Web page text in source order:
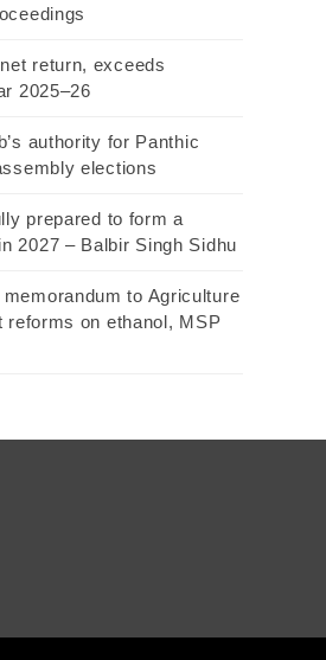
return, exceeds
2025–26
authority for Panthic
elections
prepared to form a
2027 – Balbir Singh Sidhu
to Agriculture
reforms on ethanol, MSP